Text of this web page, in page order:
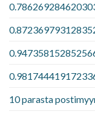
10 parasta